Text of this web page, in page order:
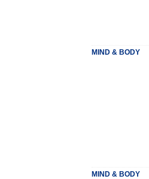
MIND & BODY
MIND & BODY